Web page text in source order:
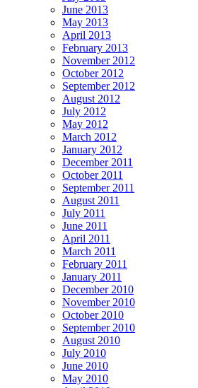
June 2013
May 2013
April 2013
February 2013
November 2012
October 2012
September 2012
August 2012
July 2012
May 2012
March 2012
January 2012
December 2011
October 2011
September 2011
August 2011
July 2011
June 2011
April 2011
March 2011
February 2011
January 2011
December 2010
November 2010
October 2010
September 2010
August 2010
July 2010
June 2010
May 2010